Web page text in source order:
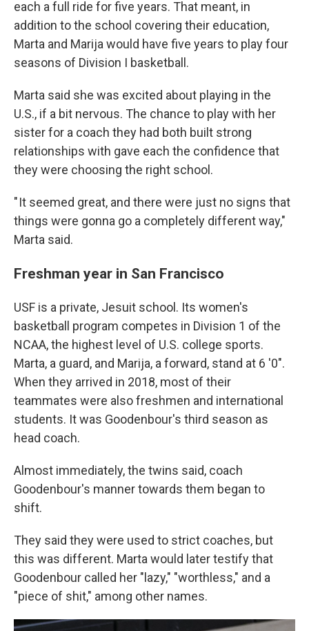
each a full ride for five years. That meant, in
addition to the school covering their education,
Marta and Marija would have five years to play four
seasons of Division I basketball.
Marta said she was excited about playing in the
U.S., if a bit nervous. The chance to play with her
sister for a coach they had both built strong
relationships with gave each the confidence that
they were choosing the right school.
" It seemed great, and there were just no signs that
things were gonna go a completely different way,"
Marta said.
Freshman year in San Francisco
USF is a private, Jesuit school. Its women's
basketball program competes in Division 1 of the
NCAA, the highest level of U.S. college sports.
Marta, a guard, and Marija, a forward, stand at 6 '0".
When they arrived in 2018, most of their
teammates were also freshmen and international
students. It was Goodenbour's third season as
head coach.
Almost immediately, the twins said, coach
Goodenbour's manner towards them began to
shift.
They said they were used to strict coaches, but
this was different. Marta would later testify that
Goodenbour called her "lazy," "worthless," and a
"piece of shit," among other names.